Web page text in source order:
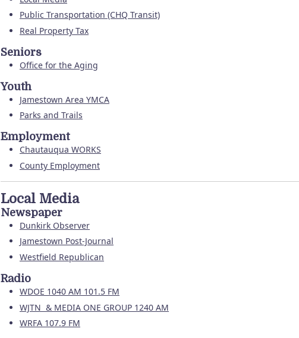
Public Transportation (CHQ Transit)
Real Property Tax
Seniors
Office for the Aging
Youth
Jamestown Area YMCA
Parks and Trails
Employment
Chautauqua WORKS
County Employment
Local Media
Newspaper
Dunkirk Observer
Jamestown Post-Journal
Westfield Republican
Radio
WDOE 1040 AM 101.5 FM
WJTN & MEDIA ONE GROUP 1240 AM
WRFA 107.9 FM